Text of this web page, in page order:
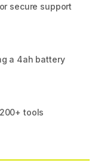
secure support
a 4ah battery
tools